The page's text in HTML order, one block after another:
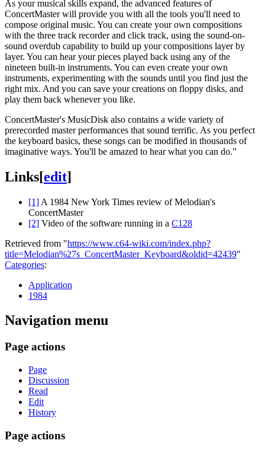
As your musical skills expand, the advanced features of
ConcertMaster will provide you with all the tools you'll need to
compose original music. You can create your own compositions
with the three track recorder and click track, using the sound-on-
sound overdub capability to build up your compositions layer by
layer. You can hear your pieces played back using any of the
nineteen built-in instruments. You can even create your own
instruments, experimenting with the sounds until you find just the
right mix. And you can save your creations on floppy disks, and
play them back whenever you like.
ConcertMaster's MusicDisk also contains a wide variety of
prerecorded master performances that sound terrific. As you perfect
the keyboard basics, these songs can be modified in thousands of
imaginative ways. You'll be amazed to hear what you can do.”
Links[edit]
[1] A 1984 New York Times review of Melodian's
ConcertMaster
[2] Video of the software running in a C128
Retrieved from "https://www.c64-wiki.com/index.php?
title=Melodian%27s_ConcertMaster_Keyboard&oldid=42439"
Categories:
Application
1984
Navigation menu
Page actions
Page
Discussion
Read
Edit
History
Page actions